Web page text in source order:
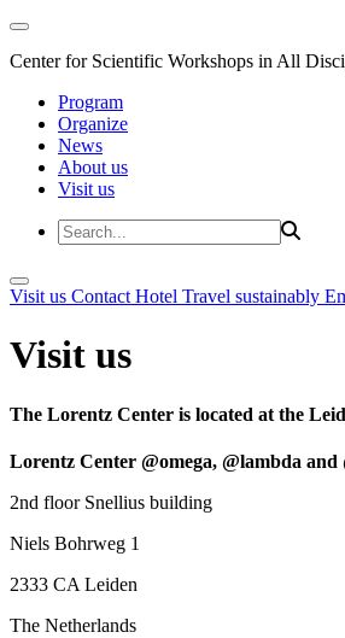
Center for Scientific Workshops in All
Program
Organize
News
About us
Visit us
Visit us Contact Hotel Travel sustainably
Visit us
The Lorentz Center is located at the
Lorentz Center @omega, @lambda and
2nd floor Snellius building
Niels Bohrweg 1
2333 CA Leiden
The Netherlands